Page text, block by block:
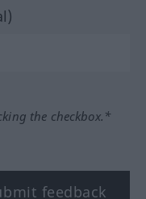
the checkbox.*
feedback